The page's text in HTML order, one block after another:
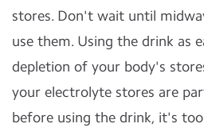
stores. Don't wait until
use them. Using the drink as
depletion of your body's
your electrolyte stores are
before using the drink, it's